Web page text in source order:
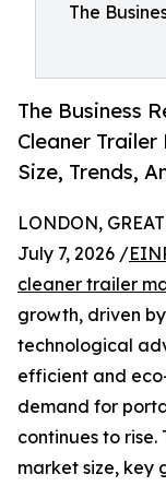
The
The Business
Cleaner
Size, Trends,
LONDON,
July 7, 2026 /
cleaner trailer
growth, driven
technological
efficient and
demand for
continues to
market size, key